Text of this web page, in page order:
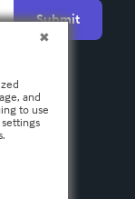
Submit
and
to use